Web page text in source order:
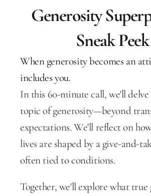
Generosity
Sneak Peek
When generosity becomes an
includes you.
In this 60-minute call, we'll
topic of generosity—beyond
expectations. We'll reflect on
lives are shaped by a give-and-
often tied to conditions.
Together, we'll explore what true